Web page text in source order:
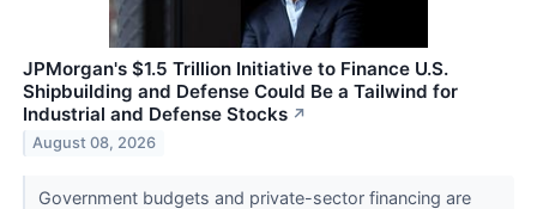
JPMorgan's $1.5 Trillion Initiative to Finance U.S.
Shipbuilding and Defense Could Be a Tailwind for
Industrial and Defense Stocks ↗
August 08, 2026
Government budgets and private-sector financing are